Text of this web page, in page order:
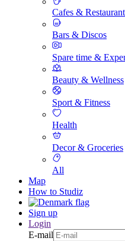
Cafes &
Bars & Discos
Spare time &
Beauty & Wellness
Sport & Fitness
Health
Decor & Groceries
All
Map
How to Studiz
Sign up
Login
E-mail